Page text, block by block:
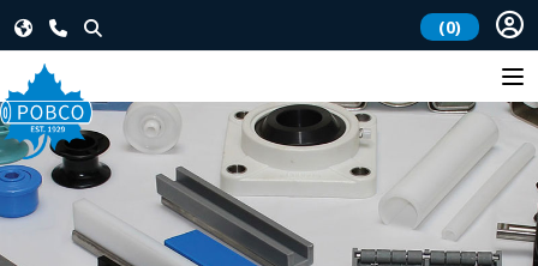
(0)